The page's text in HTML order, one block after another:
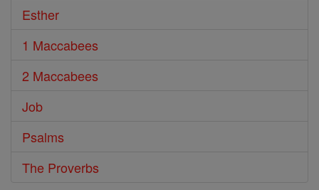
Esther
1 Maccabees
2 Maccabees
Job
Psalms
The Proverbs